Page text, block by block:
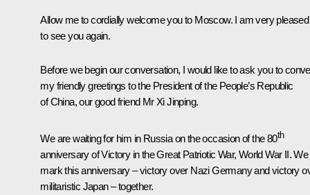
Allow me to cordially welcome you to Moscow. I am very pleased
to see you again.
Before we begin our conversation, I would like to ask you to
my friendly greetings to the President of the People’s Republic
of China, our good friend Mr Xi Jinping.
We are waiting for him in Russia on the occasion of the 80th
anniversary of Victory in the Great Patriotic War, World War II. We
mark this anniversary – victory over Nazi Germany and victory
militaristic Japan – together.